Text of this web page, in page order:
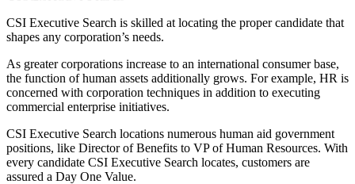
CSI Executive Search is skilled at locating the proper candidate that
shapes any corporation’s needs.
As greater corporations increase to an international consumer base,
the function of human assets additionally grows. For example, HR is
concerned with corporation techniques in addition to executing
commercial enterprise initiatives.
CSI Executive Search locations numerous human aid government
positions, like Director of Benefits to VP of Human Resources. With
every candidate CSI Executive Search locates, customers are
assured a Day One Value.